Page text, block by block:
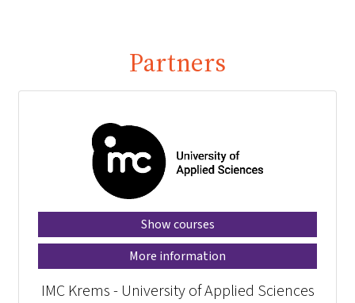
Partners
Show courses
More information
IMC Krems - University of Applied Sciences